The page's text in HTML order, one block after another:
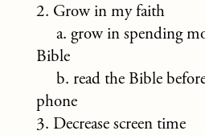
2. Grow in my faith
a. grow in spending
Bible
b. read the Bible
phone
3. Decrease screen time